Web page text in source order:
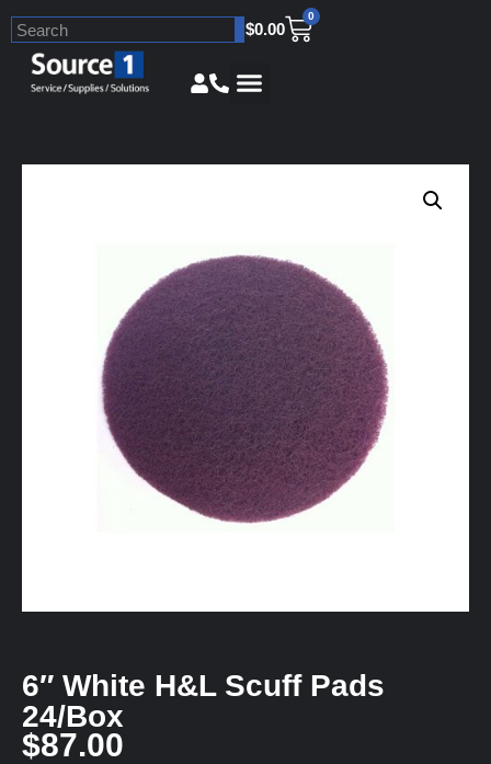
Skip
$0.00
0
6″ White H&L Scuff Pads
24/Box
$87.00